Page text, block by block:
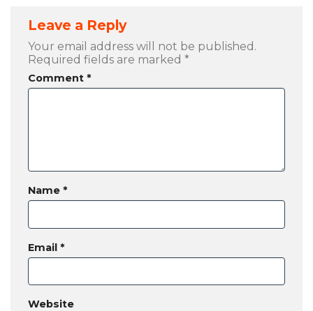
Leave a Reply
Your email address will not be published.
Required fields are marked *
Comment *
Name *
Email *
Website